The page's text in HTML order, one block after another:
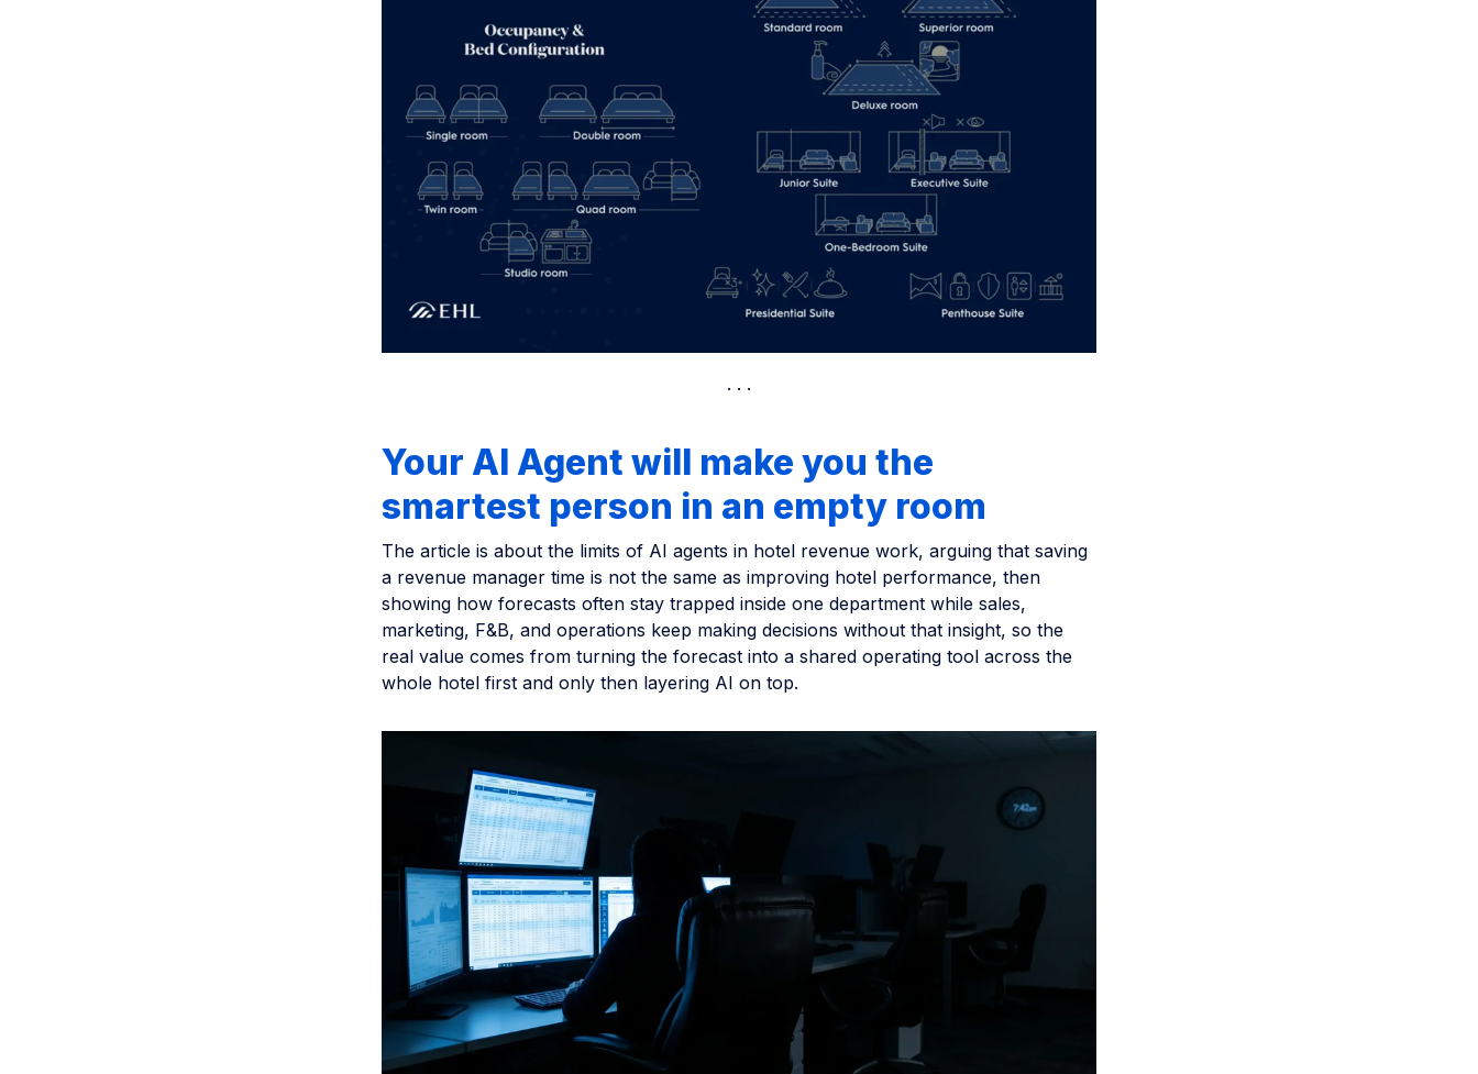
Your AI Agent will make you the
smartest person in an empty room
The article is about the limits of AI agents in hotel revenue work, arguing that saving
a revenue manager time is not the same as improving hotel performance, then
showing how forecasts often stay trapped inside one department while sales,
marketing, F&B, and operations keep making decisions without that insight, so the
real value comes from turning the forecast into a shared operating tool across the
whole hotel first and only then layering AI on top.